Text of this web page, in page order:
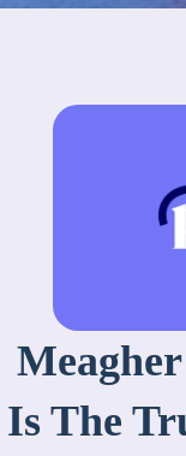
Is The